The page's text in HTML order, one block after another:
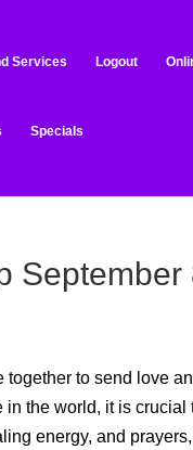
Services Logout
Specials
September
to send love
in the world, it is
energy, and